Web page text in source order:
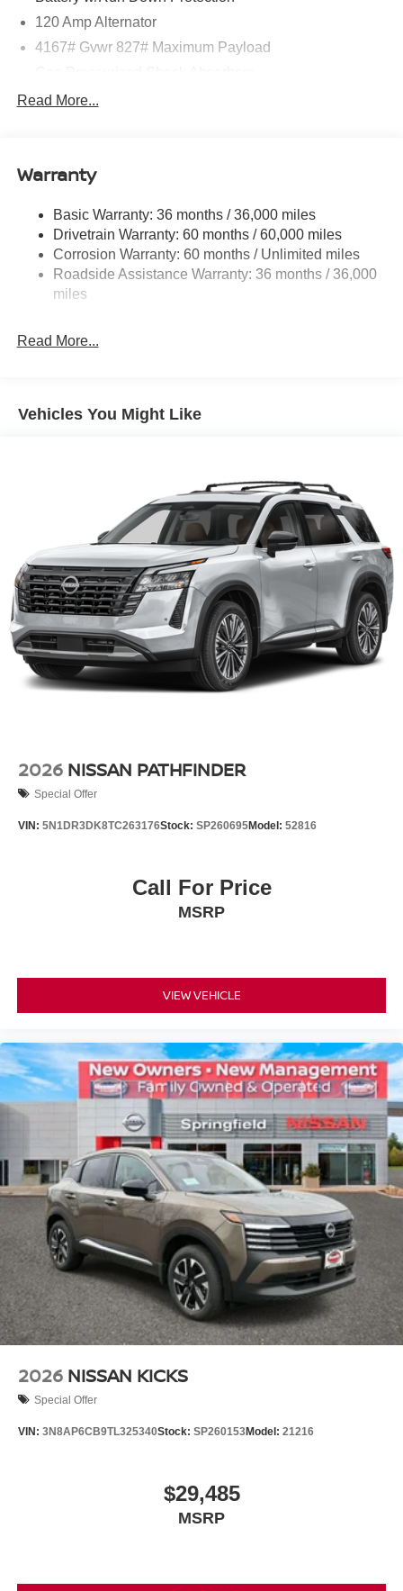
120 Amp Alternator
4167# Gvwr 827# Maximum Payload
Front And Rear Anti-Roll Bars
Single Stainless Steel Exhaust
Strut Front Suspension w/Coil Springs
Multi-Link Rear Suspension w/Coil Springs
4-Wheel Disc Brakes w/4-Wheel ABS, Front Vented
Discs, Brake Assist, Hill Hold Control and Electric
Read More...
Warranty
Basic Warranty: 36 months / 36,000 miles
Drivetrain Warranty: 60 months / 60,000 miles
Corrosion Warranty: 60 months / Unlimited miles
Roadside Assistance Warranty: 36 months / 36,000
miles
Read More...
Vehicles You Might Like
2026 NISSAN PATHFINDER
Special Offer
VIN: 5N1DR3DK8TC263176Stock: SP260695Model: 52816
Call For Price
MSRP
VIEW VEHICLE
2026 NISSAN KICKS
Special Offer
VIN: 3N8AP6CB9TL325340Stock: SP260153Model: 21216
$29,485
MSRP